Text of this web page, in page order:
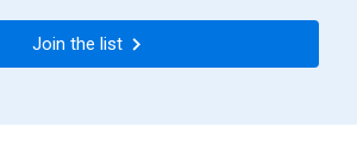
Join the list